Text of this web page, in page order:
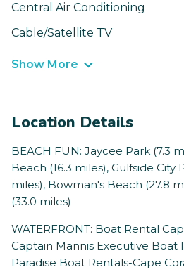
Central Air Conditioning
Cable/Satellite TV
Show More
Location Details
BEACH FUN: Jaycee Park (7.3
Beach (16.3 miles), Gulfside City
miles), Bowman's Beach (27.8
(33.0 miles)
WATERFRONT: Boat Rental
Captain Mannis Executive Boat
Paradise Boat Rentals-Cape